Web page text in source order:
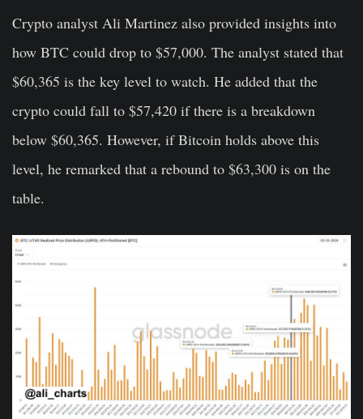
Crypto analyst Ali Martinez also provided insights into
how BTC could drop to $57,000. The analyst stated that
$60,365 is the key level to watch. He added that the
crypto could fall to $57,420 if there is a breakdown
below $60,365. However, if Bitcoin holds above this
level, he remarked that a rebound to $63,300 is on the
table.